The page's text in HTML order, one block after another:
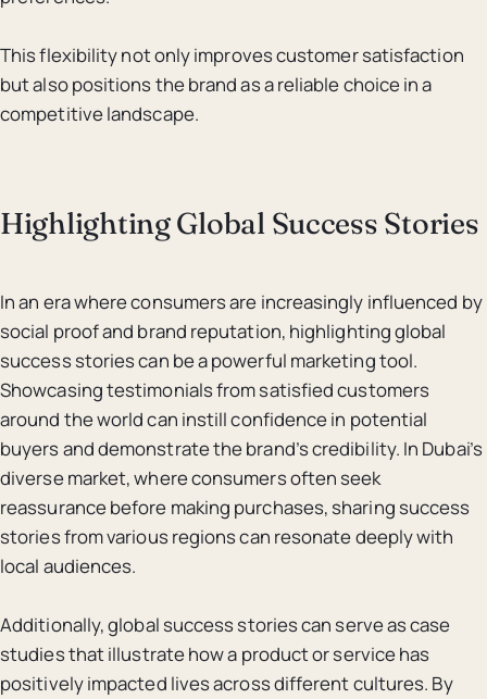
This flexibility not only improves customer satisfaction
but also positions the brand as a reliable choice in a
competitive landscape.
Highlighting Global Success Stories
In an era where consumers are increasingly influenced by
social proof and brand reputation, highlighting global
success stories can be a powerful marketing tool.
Showcasing testimonials from satisfied customers
around the world can instill confidence in potential
buyers and demonstrate the brand’s credibility. In Dubai’s
diverse market, where consumers often seek
reassurance before making purchases, sharing success
stories from various regions can resonate deeply with
local audiences.
Additionally, global success stories can serve as case
studies that illustrate how a product or service has
positively impacted lives across different cultures. By